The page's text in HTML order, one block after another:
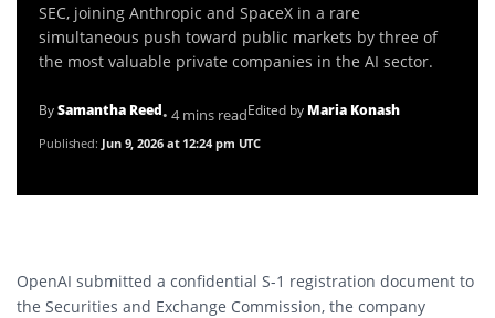
SEC, joining Anthropic and SpaceX in a rare
simultaneous push toward public markets by three of
the most valuable private companies in the AI sector.
BySamantha Reed• 4 mins readEdited by Maria Konash
Published: Jun 9, 2026 at 12:24 pm UTC
OpenAI submitted a confidential S-1 registration document to
the Securities and Exchange Commission, the company